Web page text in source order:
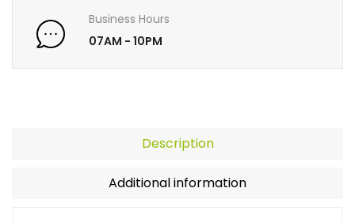
Business Hours
07AM - 10PM
Description
Additional information